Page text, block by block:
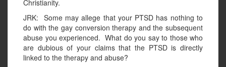
Christianity.
JRK: Some may allege that your PTSD has nothing to
do with the gay conversion therapy and the subsequent
abuse you experienced. What do you say to those who
are dubious of your claims that the PTSD is directly
linked to the therapy and abuse?